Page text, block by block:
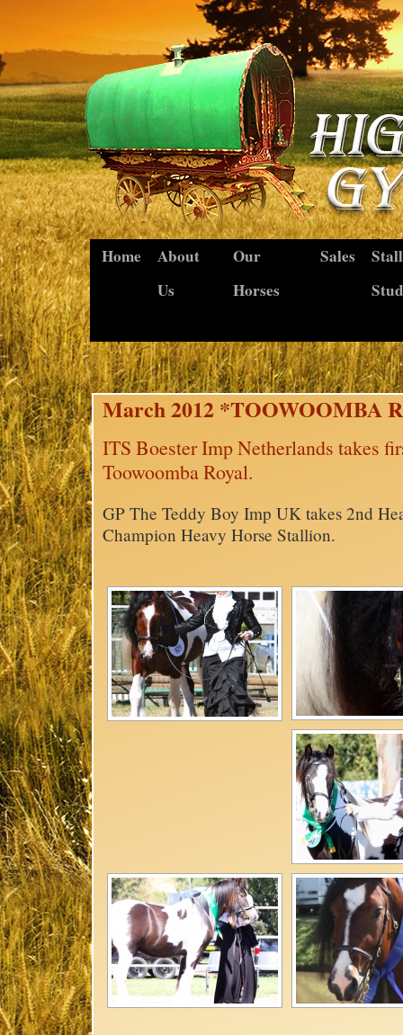
Home
About
Us
Our
Horses
Sales
Stud
March 2012 *TOOWOOMBA
ITS Boester Imp Netherlands takes
Toowoomba Royal.
GP The Teddy Boy Imp UK takes 2nd
Champion Heavy Horse Stallion.